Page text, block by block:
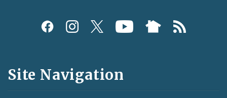
Social
and
Feeds
Site Navigation